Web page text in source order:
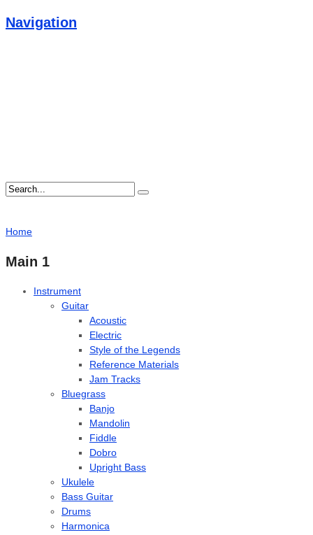
Navigation
Home
Main 1
Instrument
Guitar
Acoustic
Electric
Style of the Legends
Reference Materials
Jam Tracks
Bluegrass
Banjo
Mandolin
Fiddle
Dobro
Upright Bass
Ukulele
Bass Guitar
Drums
Harmonica